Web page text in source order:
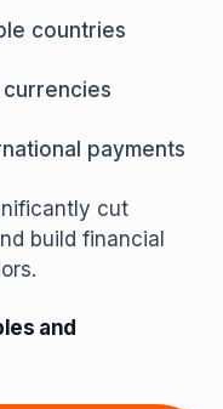
countries
payments
cut
build financial
and